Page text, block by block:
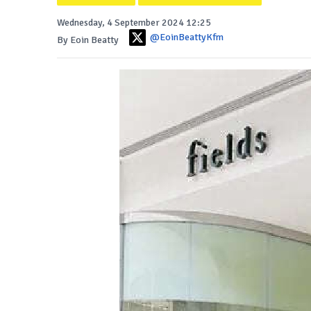
Wednesday, 4 September 2024 12:25
By Eoin Beatty
@EoinBeattyKfm